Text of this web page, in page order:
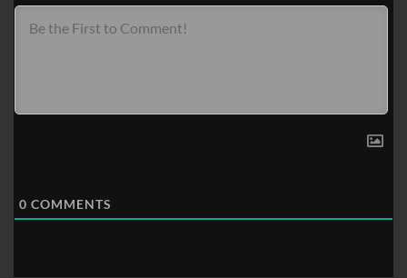
0 COMMENTS